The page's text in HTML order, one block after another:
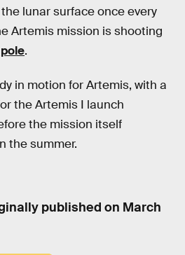
lunar surface once every
Artemis mission is shooting
.
in motion for Artemis, with a
the Artemis I launch
the mission itself
the summer.
published on March